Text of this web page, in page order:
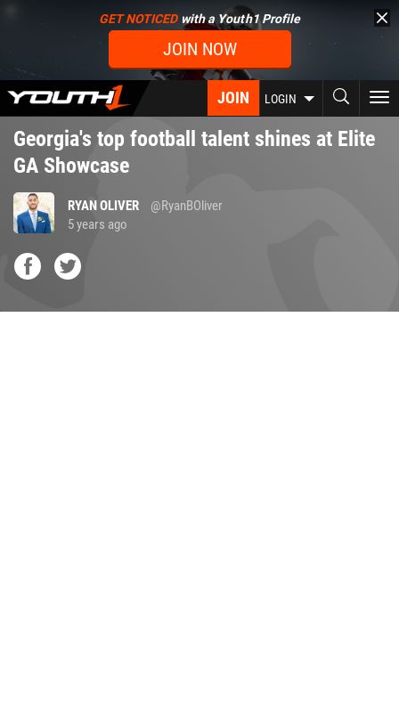
content
GET NOTICEDwith a Youth1 Profile
JOIN NOW
JOIN LOGIN
Georgia's top football talent shines at Elite
GA Showcase
RYAN OLIVER
@RyanBOliver
5 years ago